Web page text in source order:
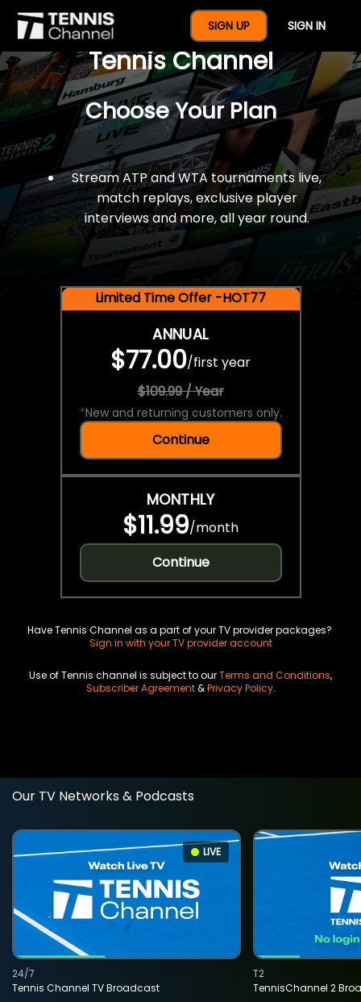
SIGN UP SIGN IN
$77 For A Full Year Of
Tennis Channel
Choose Your Plan
Stream ATP and WTA tournaments live,
match replays, exclusive player
interviews and more, all year round.
Limited Time Offer -HOT77
ANNUAL
$77.00/first year
$109.99 / Year
*New and returning customers only.
Continue
MONTHLY
$11.99/month
Continue
Have Tennis Channel as a part of your TV provider packages?
Sign in with your TV provider account
Use of Tennis channel is subject to ourTerms and Conditions,
Subscriber Agreement&Privacy Policy.
Our TV Networks & Podcasts
LIVE
Tennis Channel TV Broadcast
24/7
TennisChannel 2
T2